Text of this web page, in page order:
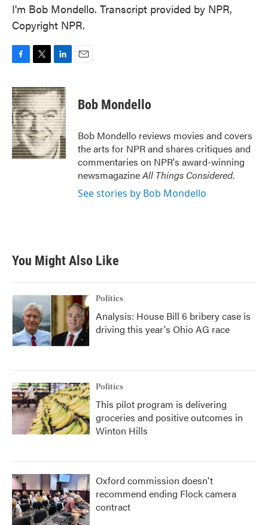
I'm Bob Mondello. Transcript provided by NPR,
Copyright NPR.
c
e
b
o
o
k
i
t
t
e
r
n
k
e
d
I
n
Bob Mondello
Bob Mondello reviews movies and covers
the arts for NPR and shares critiques and
commentaries on NPR's award-winning
newsmagazineAll Things Considered.
See stories by Bob Mondello
You Might Also Like
Politics
Analysis: House Bill 6 bribery case is
driving this year's Ohio AG race
Politics
This pilot program is delivering
groceries and positive outcomes in
Winton Hills
Oxford commission doesn't
recommend ending Flock camera
contract